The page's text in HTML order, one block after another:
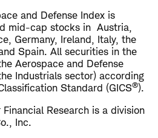
and Defense Index is
mid-cap stocks in Austria,
Germany, Ireland, Italy, the
Spain. All securities in the
Aerospace and Defense
Industrials sector) according
Standard (GICS®).
Research is a division
Inc.